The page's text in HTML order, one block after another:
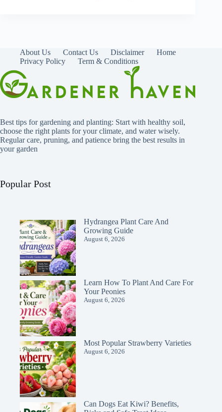
About Us Contact Us Disclaimer
Home
Privacy Policy
Term & Conditions
Best tips for gardening and planting: Start with healthy soil,
choose the right plants for your climate, and water wisely.
Regular care, pruning, and patience bring the best results in
your garden
Popular Post
Hydrangea Plant Care And
Growing Guide
August 6, 2026
Learn How To Plant And Care For
Your Peonies
August 6, 2026
Most Popular Strawberry Varieties
August 6, 2026
Can Dogs Eat Kiwi? Benefits,